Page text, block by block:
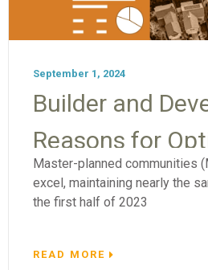
September 1, 2024
Builder and
Reasons for
Master-Planned
Communities
Master-planned communities
excel, maintaining nearly the
the first half of 2023
READ MORE